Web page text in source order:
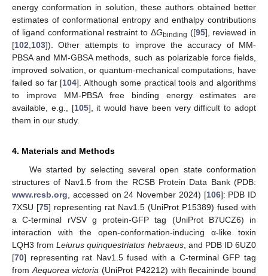
energy conformation in solution, these authors obtained better
estimates of conformational entropy and enthalpy contributions
of ligand conformational restraint to ΔGbinding ([95], reviewed in
[102 103]). Other attempts to improve the accuracy of MM-
PBSA and MM-GBSA methods, such as polarizable force fields,
improved solvation, or quantum-mechanical computations, have
failed so far [104]. Although some practical tools and algorithms
to improve MM-PBSA free binding energy estimates are
available, e.g., [105], it would have been very difficult to adopt
them in our study.
4. Materials and Methods
We started by selecting several open state conformation
structures of Nav1.5 from the RCSB Protein Data Bank (PDB:
www.rcsb.org , accessed on 24 November 2024) [106]: PDB ID
7XSU [75] representing rat Nav1.5 (UniProt P15389) fused with
a C-terminal rVSV g protein-GFP tag (UniProt B7UCZ6) in
interaction with the open-conformation-inducing α-like toxin
LQH3 fromLeiurus quinquestriatus hebraeus, and PDB ID 6UZ0
[70] representing rat Nav1.5 fused with a C-terminal GFP tag
from Aequorea victoria (UniProt P42212) with flecaininde bound